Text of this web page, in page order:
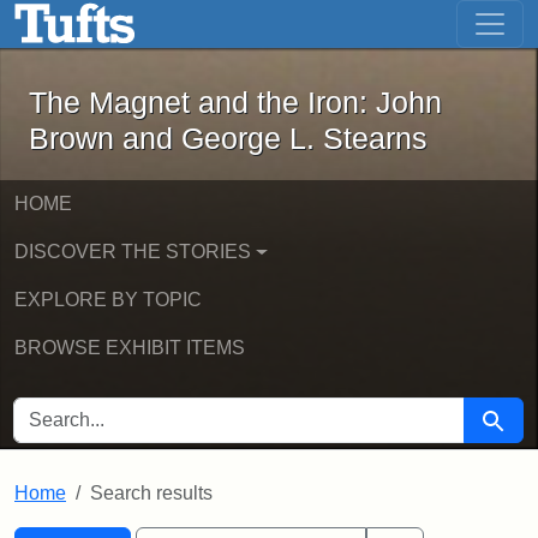
Skip to main content Skip to first result
The Magnet and the Iron: John
The Magnet and the Iron: John
Brown and George L. Stearns
HOME
DISCOVER THE STORIES
EXPLORE BY TOPIC
BROWSE EXHIBIT ITEMS
SEARCH FOR Search
Home Search results